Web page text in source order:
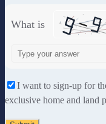
What is
the
problem
shown
in
I want to sign-up for
exclusive home and land